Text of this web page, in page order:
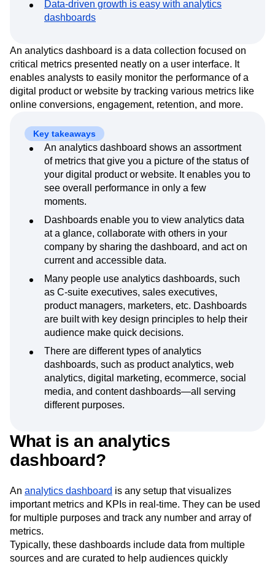
Event Taxonomy Generator
Media and Entertainment
Metrics
Modern Data Series
Open-Weight AI Models
Partnerships
Personalization
Pioneer Awards
Privacy
Product 50
Product Analytics
Product Design
Product Management
Product Releases
Product Strategy
Product-Led Growth
Recap
The Ampys
Warehouse-native Amplitude
Data-driven growth is easy with analytics
dashboards
An analytics dashboard is a data collection focused on
critical metrics presented neatly on a user interface. It
enables analysts to easily monitor the performance of a
digital product or website by tracking various metrics like
online conversions, engagement, retention, and more.
Key takeaways
An analytics dashboard shows an assortment
of metrics that give you a picture of the status of
your digital product or website. It enables you to
see overall performance in only a few
moments.
Dashboards enable you to view analytics data
at a glance, collaborate with others in your
company by sharing the dashboard, and act on
current and accessible data.
Many people use analytics dashboards, such
as C-suite executives, sales executives,
product managers, marketers, etc. Dashboards
are built with key design principles to help their
audience make quick decisions.
There are different types of analytics
dashboards, such as product analytics, web
analytics, digital marketing, ecommerce, social
media, and content dashboards—all serving
different purposes.
What is an analytics
dashboard?
An analytics dashboard is any setup that visualizes
important metrics and KPIs in real-time. They can be used
for multiple purposes and track any number and array of
metrics.
Typically, these dashboards include data from multiple
sources and are curated to help audiences quickly